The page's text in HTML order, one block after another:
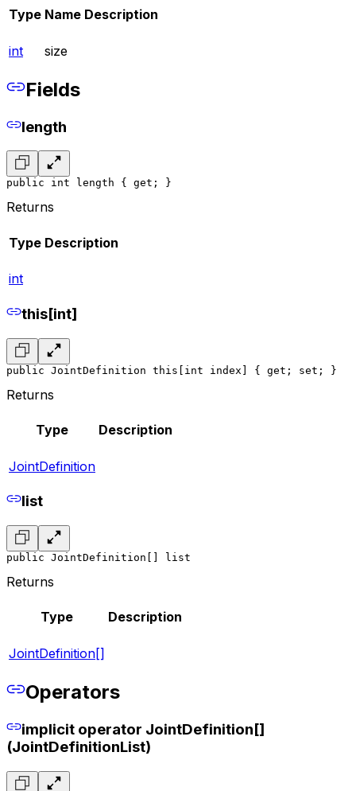
Type Name Description
int size
Fields
length
public int length { get; }
Returns
Type Description
int
this[int]
public JointDefinition this[int index] { get; set; }
Returns
Type Description
JointDefinition
list
public JointDefinition[] list
Returns
Type Description
JointDefinition[]
Operators
implicit operator JointDefinition[]
(JointDefinitionList)